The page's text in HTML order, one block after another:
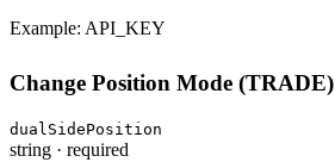
Example: API_KEY
Change Position Mode (TRADE)
dualSidePosition
string · required